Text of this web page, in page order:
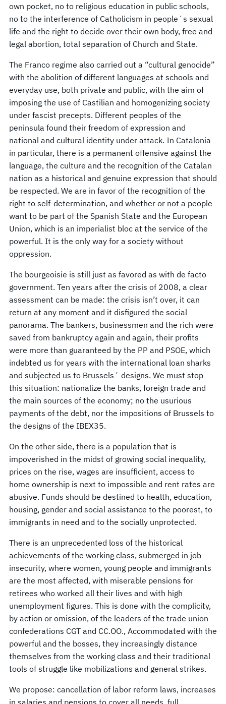
own pocket, no to religious education in public schools,
no to the interference of Catholicism in people´s sexual
life and the right to decide over their own body, free and
legal abortion, total separation of Church and State.
The Franco regime also carried out a “cultural genocide”
with the abolition of different languages at schools and
everyday use, both private and public, with the aim of
imposing the use of Castilian and homogenizing society
under fascist precepts. Different peoples of the
peninsula found their freedom of expression and
national and cultural identity under attack. In Catalonia
in particular, there is a permanent offensive against the
language, the culture and the recognition of the Catalan
nation as a historical and genuine expression that should
be respected. We are in favor of the recognition of the
right to self-determination, and whether or not a people
want to be part of the Spanish State and the European
Union, which is an imperialist bloc at the service of the
powerful. It is the only way for a society without
oppression.
The bourgeoisie is still just as favored as with de facto
government. Ten years after the crisis of 2008, a clear
assessment can be made: the crisis isn’t over, it can
return at any moment and it disfigured the social
panorama. The bankers, businessmen and the rich were
saved from bankruptcy again and again, their profits
were more than guaranteed by the PP and PSOE, which
indebted us for years with the international loan sharks
and subjected us to Brussels´ designs. We must stop
this situation: nationalize the banks, foreign trade and
the main sources of the economy; no the usurious
payments of the debt, nor the impositions of Brussels to
the designs of the IBEX35.
On the other side, there is a population that is
impoverished in the midst of growing social inequality,
prices on the rise, wages are insufficient, access to
home ownership is next to impossible and rent rates are
abusive. Funds should be destined to health, education,
housing, gender and social assistance to the poorest, to
immigrants in need and to the socially unprotected.
There is an unprecedented loss of the historical
achievements of the working class, submerged in job
insecurity, where women, young people and immigrants
are the most affected, with miserable pensions for
retirees who worked all their lives and with high
unemployment figures. This is done with the complicity,
by action or omission, of the leaders of the trade union
confederations CGT and CC.OO., Accommodated with the
powerful and the bosses, they increasingly distance
themselves from the working class and their traditional
tools of struggle like mobilizations and general strikes.
We propose: cancellation of labor reform laws, increases
in salaries and pensions to cover all needs, full